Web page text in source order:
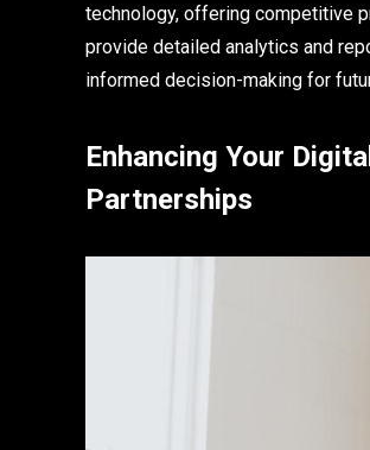
technology, offering competitive
provide detailed analytics and
informed decision-making for
Enhancing Your
Partnerships